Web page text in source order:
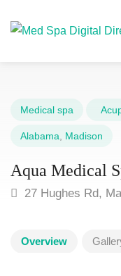
Medical spa
Alabama Madison
Aqua Medical
27 Hughes Rd,
Overview